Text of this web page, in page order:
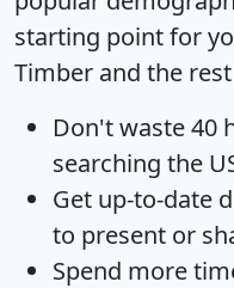
starting point for
Timber and the
Don't waste 40
searching the
Get up-to-date
to present or
Spend more